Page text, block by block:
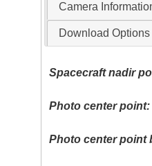
Camera
Download Options
Spacecraft nadir
Photo center point:
Photo center point